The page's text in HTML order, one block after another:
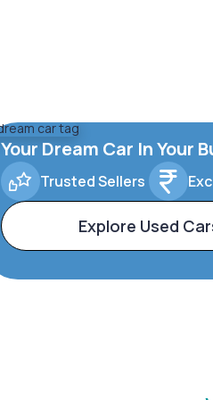
Your Dream Car In Your
Trusted Sellers
Explore Used